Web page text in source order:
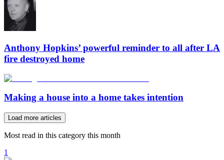
Anthony Hopkins’ powerful reminder to all after LA
fire destroyed home
Making a house into a home takes intention
Load more articles
Most read in this category this month
1